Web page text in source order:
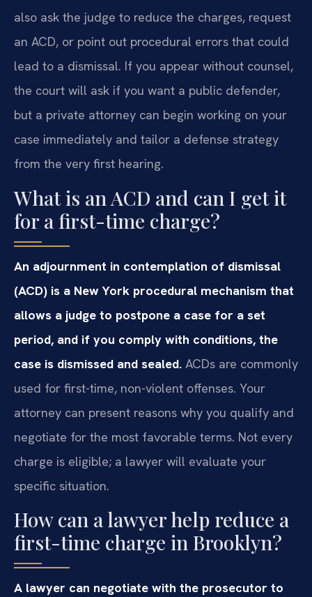
also ask the judge to reduce the charges, request
an ACD, or point out procedural errors that could
lead to a dismissal. If you appear without counsel,
the court will ask if you want a public defender,
but a private attorney can begin working on your
case immediately and tailor a defense strategy
from the very first hearing.
What is an ACD and can I get it
for a first-time charge?
An adjournment in contemplation of dismissal
(ACD) is a New York procedural mechanism that
allows a judge to postpone a case for a set
period, and if you comply with conditions, the
case is dismissed and sealed. ACDs are commonly
used for first-time, non-violent offenses. Your
attorney can present reasons why you qualify and
negotiate for the most favorable terms. Not every
charge is eligible; a lawyer will evaluate your
specific situation.
How can a lawyer help reduce a
first-time charge in Brooklyn?
A lawyer can negotiate with the prosecutor to